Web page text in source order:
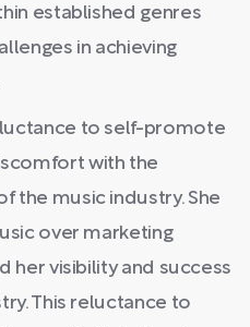
established genres
in achieving
to self-promote
with the
the music industry. She
over marketing
her visibility and success
This reluctance to